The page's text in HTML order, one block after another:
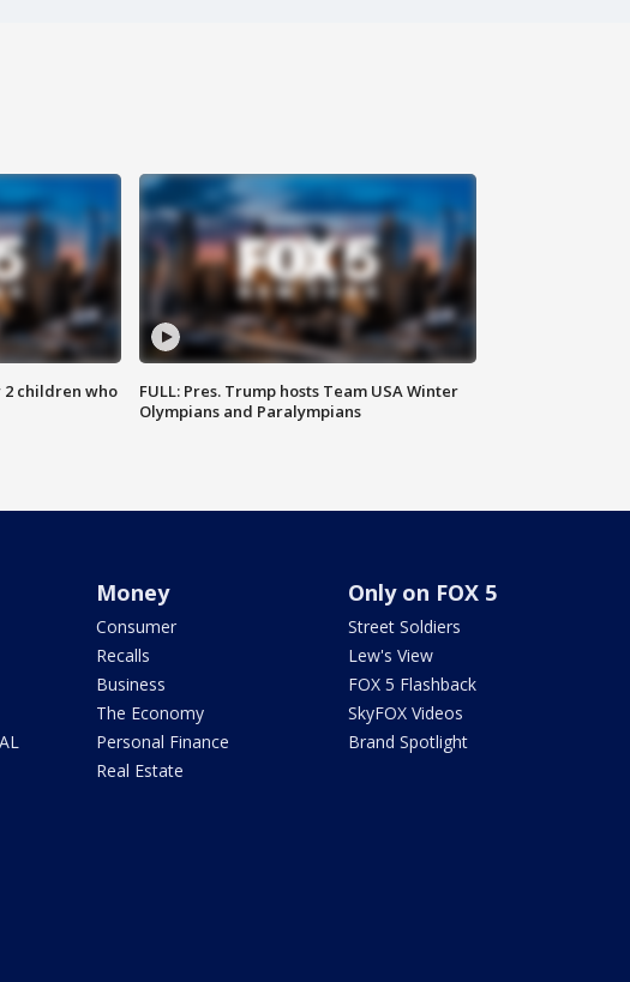
children who
FULL: Pres. Trump hosts Team USA Winter
Olympians and Paralympians
Money
Consumer
Recalls
Business
The Economy
Personal Finance
Real Estate
Only on FOX 5
Street Soldiers
Lew's View
FOX 5 Flashback
SkyFOX Videos
Brand Spotlight